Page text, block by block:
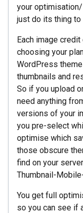
your
just do its thing to
Each image
choosing your
WordPress
thumbnails and
So if you upload
need anything
versions of your
you pre-select
optimise which
those obscure
find on your
Thumbnail-
You get full
so you can see if